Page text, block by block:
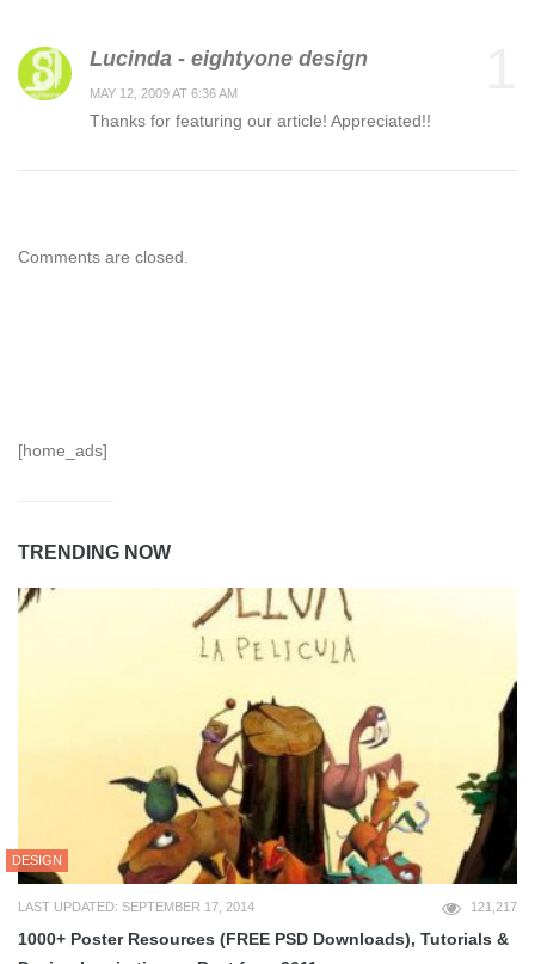
Lucinda - eightyone design
MAY 12, 2009 AT 6:36 AM
Thanks for featuring our article! Appreciated!!
Comments are closed.
[home_ads]
TRENDING NOW
DESIGN
LAST UPDATED: SEPTEMBER 17, 2014 121,217
1000+ Poster Resources (FREE PSD Downloads), Tutorials &